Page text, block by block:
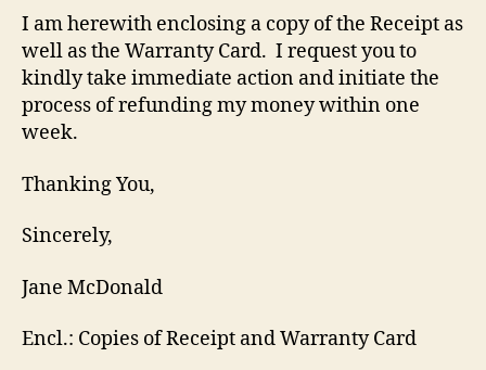
I am herewith enclosing a copy of the Receipt as
well as the Warranty Card. I request you to
kindly take immediate action and initiate the
process of refunding my money within one
week.
Thanking You,
Sincerely,
Jane McDonald
Encl.: Copies of Receipt and Warranty Card